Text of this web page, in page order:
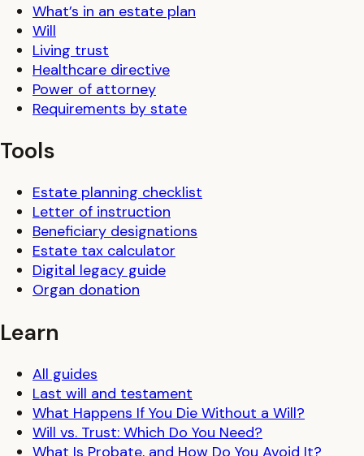
What’s in an estate plan
Will
Living trust
Healthcare directive
Power of attorney
Requirements by state
Tools
Estate planning checklist
Letter of instruction
Beneficiary designations
Estate tax calculator
Digital legacy guide
Organ donation
Learn
All guides
Last will and testament
What Happens If You Die Without a Will?
Will vs. Trust: Which Do You Need?
What Is Probate, and How Do You Avoid It?